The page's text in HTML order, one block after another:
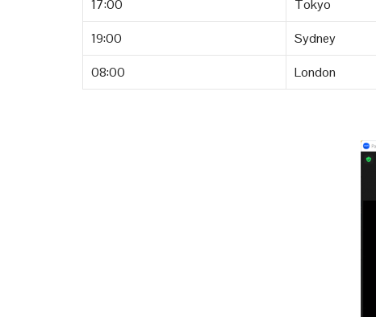
17:00
Tokyo
19:00
Sydney
08:00
London